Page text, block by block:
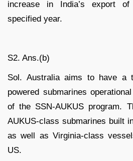
increase in India’s export
specified year.
S2. Ans.(b)
Sol. Australia aims to have a
powered submarines
of the SSN-AUKUS program.
AUKUS-class submarines built
as well as Virginia-class
US.